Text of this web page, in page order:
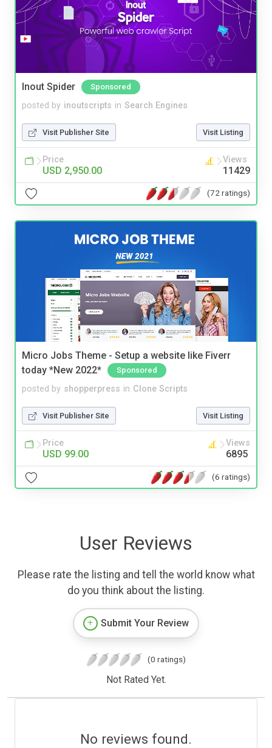
Inout Spider Sponsored
posted by inoutscripts in Search Engines
Visit Publisher Site Visit Listing
Price
USD 2,950.00
Views
11429
(72 ratings)
Micro Jobs Theme - Setup a website like Fiverr
today *New 2022*
Sponsored
posted by shopperpress in Clone Scripts
Visit Publisher Site Visit Listing
Price
USD 99.00
Views
6895
(6 ratings)
User Reviews
Please rate the listing and tell the world know what
do you think about the listing.
Submit Your Review
(0 ratings)
Not Rated Yet.
No reviews found.